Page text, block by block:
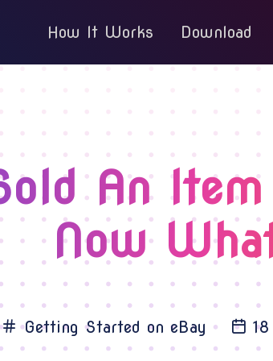
How It Works Download
An Item
Now
Getting Started on eBay